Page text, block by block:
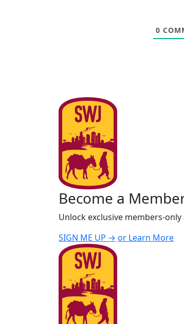
0
Become a
Unlock exclusive members-
SIGN ME UP → or Learn More